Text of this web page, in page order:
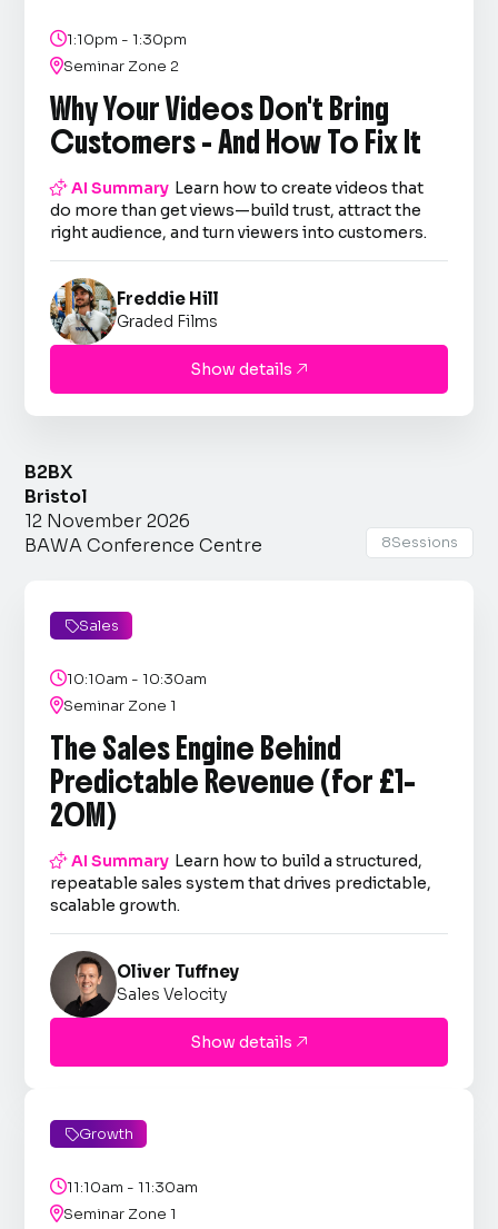
1:10pm - 1:30pm
Seminar Zone 2
Why Your Videos Don't Bring
Customers - And How To Fix It
AI Summary Learn how to create videos that
do more than get views—build trust, attract the
right audience, and turn viewers into customers.
Freddie Hill
Graded Films
Show details 
B2BX
Bristol
12 November 2026
BAWA Conference Centre
8Sessions
Sales
10:10am - 10:30am
Seminar Zone 1
The Sales Engine Behind
Predictable Revenue (for £1–
20M)
AI Summary Learn how to build a structured,
repeatable sales system that drives predictable,
scalable growth.
Oliver Tuffney
Sales Velocity
Show details 
Growth
11:10am - 11:30am
Seminar Zone 1